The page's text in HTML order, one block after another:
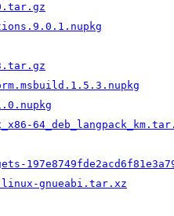
linux-gnueabi.tar.xz